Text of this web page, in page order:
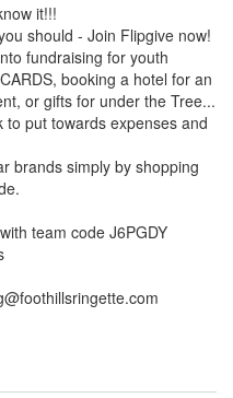
it!!!
should - Join Flipgive now!
fundraising for youth
booking a hotel for an
or gifts for under the Tree...
put towards expenses and
brands simply by shopping
team code J6PGDY